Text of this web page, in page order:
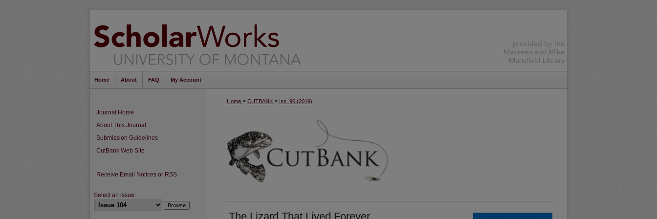
Home About FAQ My Account
Home > CUTBANK > Iss. 90 (2019)
The Lizard That Lived Forever
Journal Home
About This Journal
Submission Guidelines
CutBank Web Site
Receive Email Notices or RSS
Select an issue: